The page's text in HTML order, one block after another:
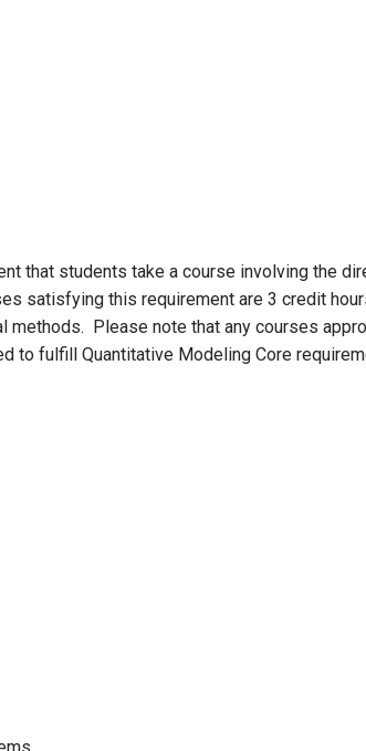
that students take a course involving the
satisfying this requirement are 3 credit
methods. Please note that any courses
to fulfill Quantitative Modeling Core